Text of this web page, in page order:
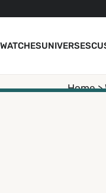
WATCHESUNIVERSES
Home >